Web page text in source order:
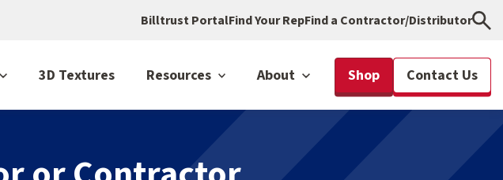
Billtrust PortalFind Your RepFind a Contractor/Distributor
3D Textures Resources About Shop Contact Us